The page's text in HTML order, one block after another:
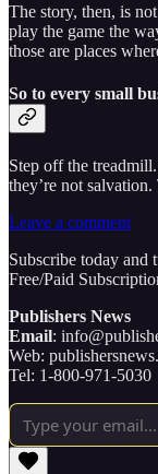
The story, then, is
play the game the
those are places
So to every small
Step off the
they’re not
Leave a comment
Subscribe today and
Free/Paid
Publishers News
Email:
Web:
Tel: 1-800-971-5030